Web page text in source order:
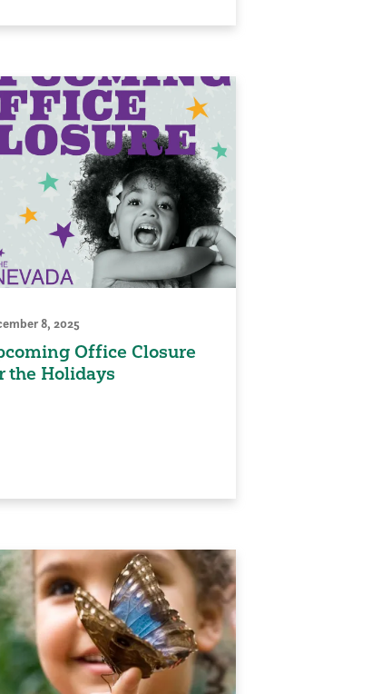
8, 2025
Office Closure
the Holidays